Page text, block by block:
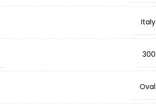
Italy
300
Oval